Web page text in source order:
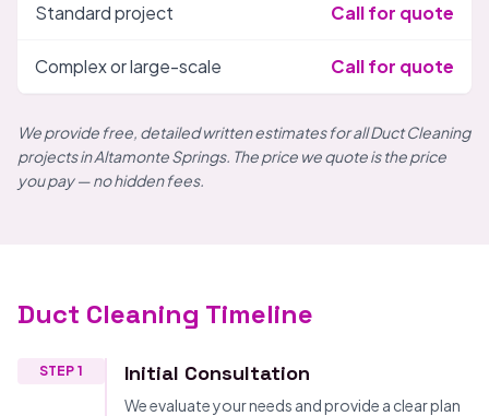
Standard project Call for quote
Complex or large-scale Call for quote
We provide free, detailed written estimates for all Duct Cleaning
projects in Altamonte Springs. The price we quote is the price
you pay — no hidden fees.
Duct Cleaning Timeline
STEP 1 Initial Consultation
We evaluate your needs and provide a clear plan